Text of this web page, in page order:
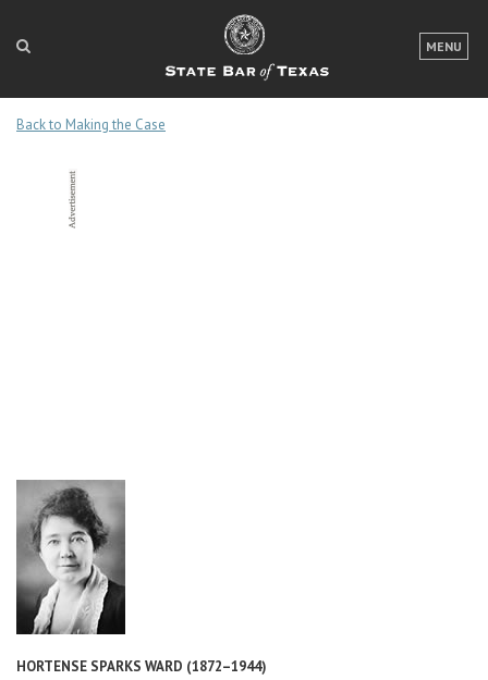
MENU
LOGIN
FOR THE PUBLIC
Back to Making the Case
HORTENSE SPARKS WARD (1872–1944)